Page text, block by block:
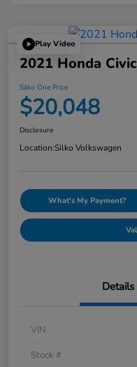
Play Video
2021 Honda
Silko One Price
$20,048
Disclosure
Location:Silko Volkswagen
What's My Payment?
Details
VIN
Stock #